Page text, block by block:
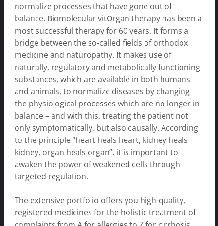
normalize processes that have gone out of
balance. Biomolecular vitOrgan therapy has been a
most successful therapy for 60 years. It forms a
bridge between the so-called fields of orthodox
medicine and naturopathy. It makes use of
naturally, regulatory and metabolically functioning
substances, which are available in both humans
and animals, to normalize diseases by changing
the physiological processes which are no longer in
balance – and with this, treating the patient not
only symptomatically, but also causally. According
to the principle “heart heals heart, kidney heals
kidney, organ heals organ”, it is important to
awaken the power of weakened cells through
targeted regulation.
The extensive portfolio offers you high-quality,
registered medicines for the holistic treatment of